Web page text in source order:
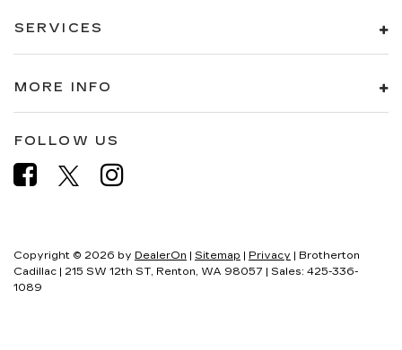
SERVICES
MORE INFO
FOLLOW US
Copyright © 2026 by DealerOn Sitemap Privacy | Brotherton
Cadillac
215 SW 12th ST, Renton, WA 98057 | Sales: 425-336-
1089